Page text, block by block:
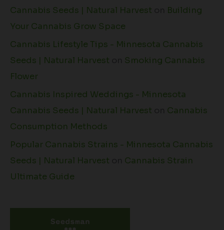
Cannabis Seeds | Natural Harvest
Building
Your Cannabis Grow Space
Cannabis Lifestyle Tips - Minnesota Cannabis
Seeds | Natural Harvest
Smoking Cannabis
Flower
Cannabis Inspired Weddings - Minnesota
Cannabis Seeds | Natural Harvest
Cannabis
Consumption Methods
Popular Cannabis Strains - Minnesota Cannabis
Seeds | Natural Harvest
Cannabis Strain
Ultimate Guide